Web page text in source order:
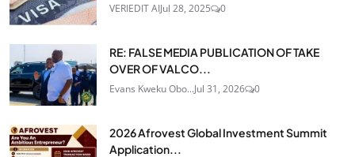
VERIEDIT AIJul 28, 2025 0
RE: FALSE MEDIA PUBLICATION OF TAKE
OVER OF VALCO...
Evans Kweku Obo...Jul 31, 2026 0
2026 Afrovest Global Investment Summit
Application...